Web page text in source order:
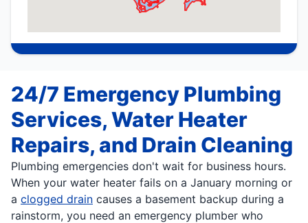
24/7 Emergency Plumbing
Services, Water Heater
Repairs, and Drain Cleaning
Plumbing emergencies don't wait for business hours.
When your water heater fails on a January morning or
a clogged drain causes a basement backup during a
rainstorm, you need an emergency plumber who